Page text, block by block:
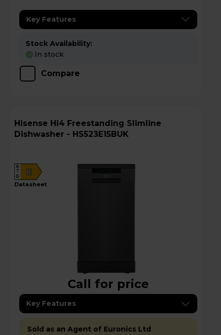
Key Features
Stock Availability:
In stock
Compare
Hisense Hi4 Freestanding Slimline
Dishwasher - HS523E15BUK
E
A
G
datasheet
Call for price
Key Features
Sold as an Agent of Euronics Ltd